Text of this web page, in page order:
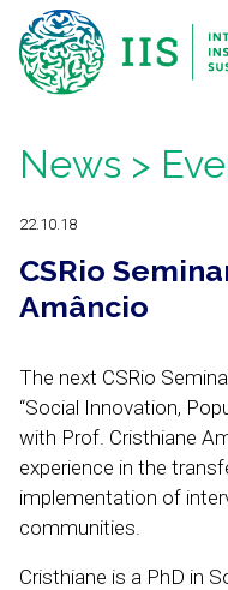
News >
22.10.18
CSRio
Amâncio
The next CSRio
“Social Innovation,
with Prof. Cristhiane
experience in the
implementation of
communities.
Cristhiane is a PhD in